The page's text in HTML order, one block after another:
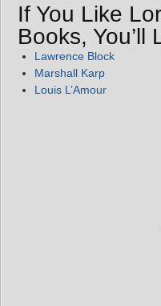
If You Like
Books, You’ll
Lawrence Block
Marshall Karp
Louis L’Amour